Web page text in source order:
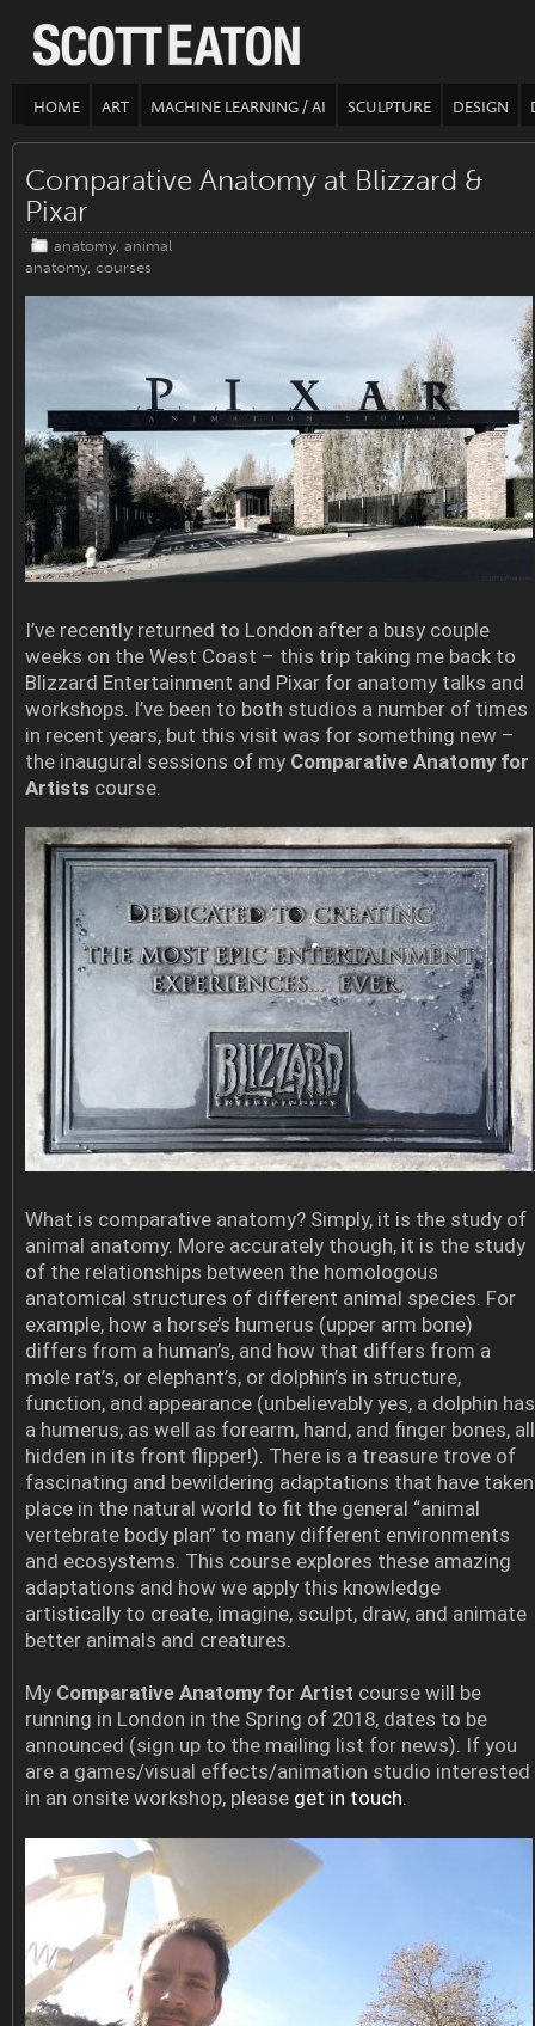
HOME ART MACHINE LEARNING / AI SCULPTURE DESIGN
Comparative Anatomy at Blizzard &
Pixar
anatomy, animal
anatomy, courses
I’ve recently returned to London after a busy couple
weeks on the West Coast – this trip taking me back to
Blizzard Entertainment and Pixar for anatomy talks and
workshops. I’ve been to both studios a number of times
in recent years, but this visit was for something new –
the inaugural sessions of my Comparative Anatomy for
Artists course.
What is comparative anatomy? Simply, it is the study of
animal anatomy. More accurately though, it is the study
of the relationships between the homologous
anatomical structures of different animal species. For
example, how a horse’s humerus (upper arm bone)
differs from a human’s, and how that differs from a
mole rat’s, or elephant’s, or dolphin’s in structure,
function, and appearance (unbelievably yes, a dolphin has
a humerus, as well as forearm, hand, and finger bones, all
hidden in its front flipper!). There is a treasure trove of
fascinating and bewildering adaptations that have taken
place in the natural world to fit the general “animal
vertebrate body plan” to many different environments
and ecosystems. This course explores these amazing
adaptations and how we apply this knowledge
artistically to create, imagine, sculpt, draw, and animate
better animals and creatures.
My Comparative Anatomy for Artist course will be
running in London in the Spring of 2018, dates to be
announced (sign up to the mailing list for news). If you
are a games/visual effects/animation studio interested
in an onsite workshop, please get in touch.